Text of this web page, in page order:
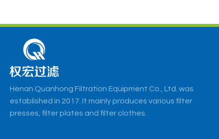
Henan Quanhong Filtration Equipment Co., Ltd. was
established in 2017. It mainly produces various filter
presses, filter plates and filter clothes.